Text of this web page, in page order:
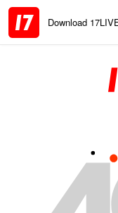
Download